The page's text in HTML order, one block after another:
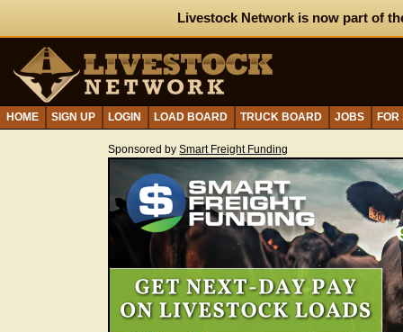
Livestock Network is now part of
HOME SIGN UP LOGIN LOAD BOARD TRUCK BOARD JOBS
Sponsored bySmart Freight Funding